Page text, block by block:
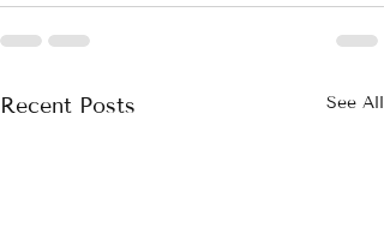
Recent Posts See All